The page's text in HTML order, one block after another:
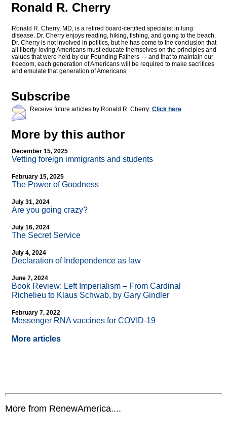
Ronald R. Cherry
Ronald R. Cherry, MD, is a retired board-certified specialist in lung
disease. Dr. Cherry enjoys reading, hiking, fishing, and going to the beach.
Dr. Cherry is not involved in politics, but he has come to the conclusion that
all liberty-loving Americans must educate themselves on the principles and
values that were held by our Founding Fathers — and that to maintain our
freedom, each generation of Americans will be required to make sacrifices
and emulate that generation of Americans.
Subscribe
Receive future articles by Ronald R. Cherry: Click here
More by this author
December 15, 2025
Vetting foreign immigrants and students
February 15, 2025
The Power of Goodness
July 31, 2024
Are you going crazy?
July 16, 2024
The Secret Service
July 4, 2024
Declaration of Independence as law
June 7, 2024
Book Review: Left Imperialism – From Cardinal
Richelieu to Klaus Schwab, by Gary Gindler
February 7, 2022
Messenger RNA vaccines for COVID-19
More articles
More from RenewAmerica....